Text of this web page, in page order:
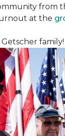
from
at the
family!